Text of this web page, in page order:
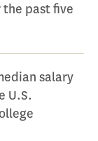
the past five
salary
U.S.